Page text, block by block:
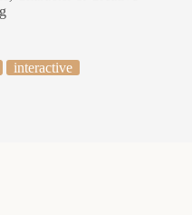
interactive